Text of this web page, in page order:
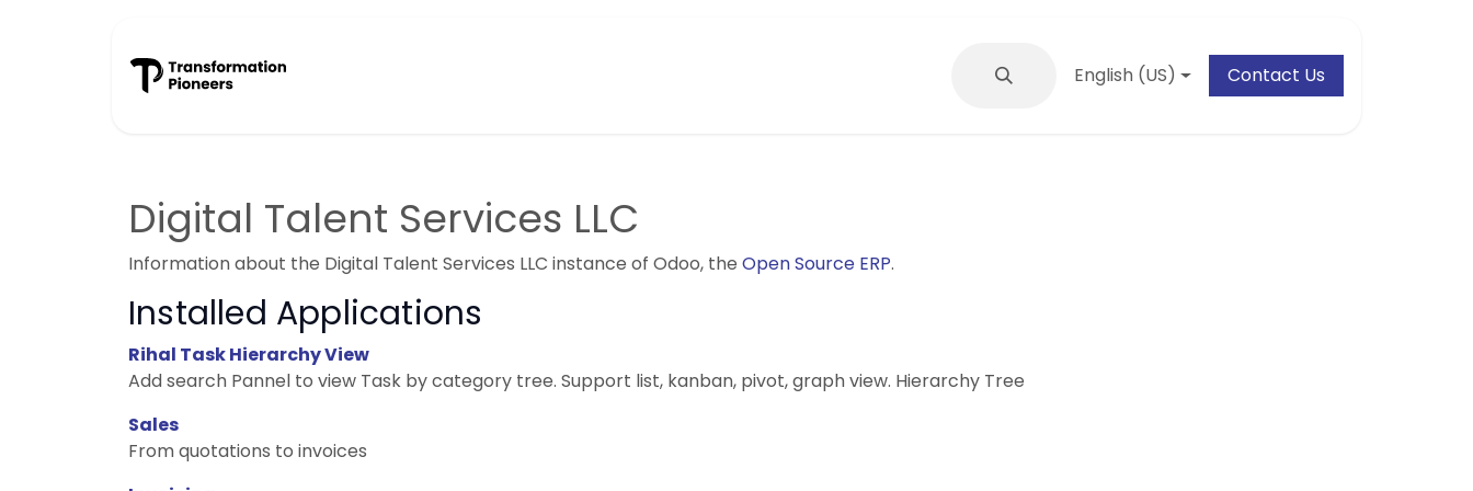
English (US) Contact Us
Digital Talent Services LLC
Information about the Digital Talent Services LLC instance of Odoo, the Open Source ERP.
Installed Applications
Rihal Task Hierarchy View
Add search Pannel to view Task by category tree. Support list, kanban, pivot, graph view. Hierarchy Tree
Sales
From quotations to invoices